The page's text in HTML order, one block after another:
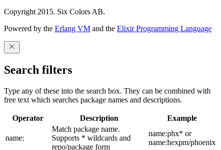
Copyright 2015. Six Colors AB.
Powered by the Erlang VM and the Elixir Programming Language
Search filters
Type any of these into the search box. They can be combined with
free text which searches package names and descriptions.
Operator Description Example
name:
Match package name.
Supports * wildcards and
repo/package form
name:phx* or
name:hexpm/phoenix